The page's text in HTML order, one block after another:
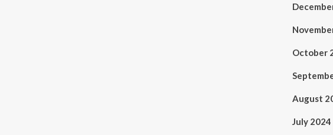
October
August
July 2024